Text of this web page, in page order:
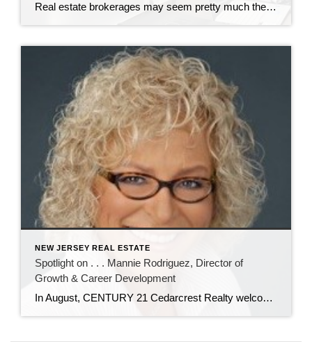
Real estate brokerages may seem pretty much the same to most consumers. But for real estate agents, there are significant differences working at CENTURY 21 Cedarcrest Realty. It’s all in the training and professional development the brokerage provides. John Sass, broker owner of Cedarcrest Realty, knows how important training and continuing education are in real […]
NEW JERSEY REAL ESTATE
Spotlight on . . . Mannie Rodriguez, Director of
Growth & Career Development
In August, CENTURY 21 Cedarcrest Realty welcomed Manuela “Mannie” Rodriguez to our team as director of growth and career development. In her role, Mannie will recruit new real estate agents, and oversee their training and professional development. Mannie has nearly 20 years of experience in real estate as an agent, trainer, recruiter, and office manager. […]